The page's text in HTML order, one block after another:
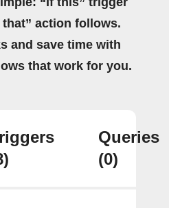
that” action follows.
and save time with
that work for you.
Queries
(0)